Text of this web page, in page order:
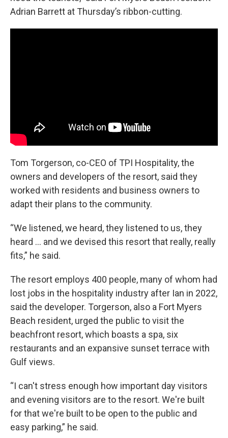
Adrian Barrett at Thursday’s ribbon-cutting.
Tom Torgerson, co-CEO of TPI Hospitality, the
owners and developers of the resort, said they
worked with residents and business owners to
adapt their plans to the community.
“We listened, we heard, they listened to us, they
heard … and we devised this resort that really, really
fits,” he said.
The resort employs 400 people, many of whom had
lost jobs in the hospitality industry after Ian in 2022,
said the developer. Torgerson, also a Fort Myers
Beach resident, urged the public to visit the
beachfront resort, which boasts a spa, six
restaurants and an expansive sunset terrace with
Gulf views.
“I can't stress enough how important day visitors
and evening visitors are to the resort. We're built
for that we're built to be open to the public and
easy parking,” he said.